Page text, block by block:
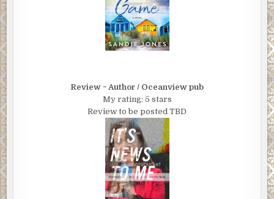
Review ~ Author / Oceanview pub
My rating: 5 stars
Review to be posted TBD